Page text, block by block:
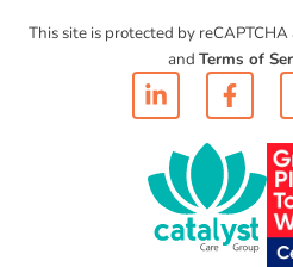
This site is protected by
and Terms of